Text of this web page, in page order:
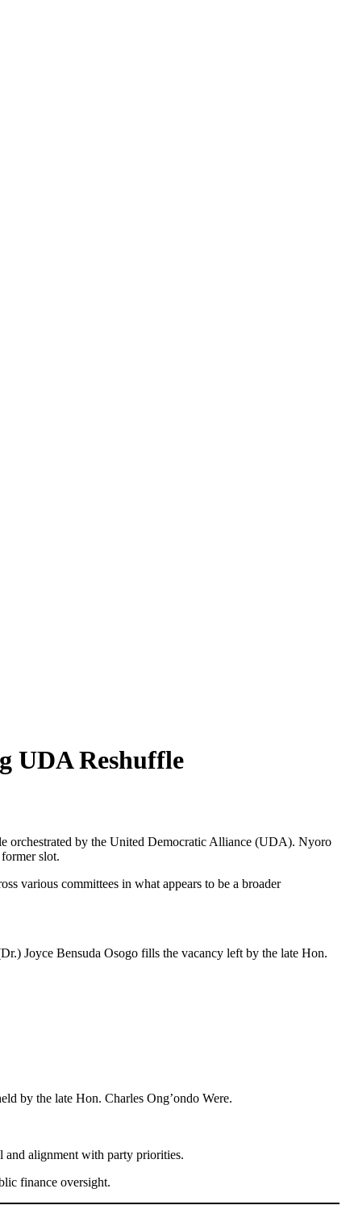
UDA Reshuffle
orchestrated by the United Democratic Alliance (UDA). Nyoro
slot.
various committees in what appears to be a broader
Joyce Bensuda Osogo fills the vacancy left by the late Hon.
by the late Hon. Charles Ong’ondo Were.
and alignment with party priorities.
finance oversight.